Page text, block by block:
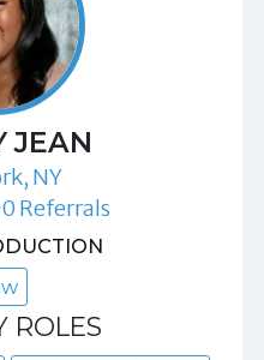
JEAN
NY
0 Referrals
ROLES